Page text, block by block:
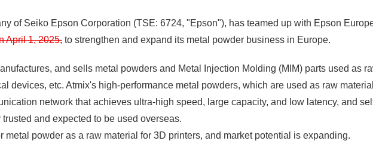
of Seiko Epson Corporation (TSE: 6724, "Epson"), has teamed up with Epson
April 1, 2025,to strengthen and expand its metal powder business in Europe.
and sells metal powders and Metal Injection Molding (MIM) parts used as
devices, etc. Atmix's high-performance metal powders, which are used as raw
network that achieves ultra-high speed, large capacity, and low latency, and
and expected to be used overseas.
metal powder as a raw material for 3D printers, and market potential is expanding.